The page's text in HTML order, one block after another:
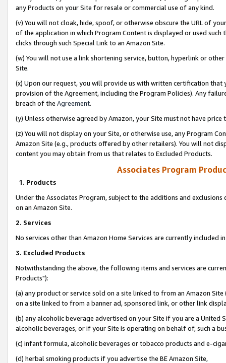
any Products on your Site for resale or commercial use of any kind.
(v) You will not cloak, hide, spoof, or otherwise obscure the URL of
of the application in which Program Content is displayed or used
clicks through such Special Link to an Amazon Site.
(w) You will not use a link shortening service, button, hyperlink or
Site.
(x) Upon our request, you will provide us with written certification
provision of the Agreement, including the Program Policies). Any
breach of the Agreement.
(y) Unless otherwise agreed by Amazon, your Site must not have
(z) You will not display on your Site, or otherwise use, any Program
Amazon Site (e.g., products offered by other retailers). You will not
content you may obtain from us that relates to Excluded Products.
Associates Program
1. Products
Under the Associates Program, subject to the additions and
on an Amazon Site.
2. Services
No services other than Amazon Home Services are currently included
3. Excluded Products
Notwithstanding the above, the following items and services are
Products"):
(a) any product or service sold on a site linked to from an Amazon
on a site linked to from a banner ad, sponsored link, or other link
(b) any alcoholic beverage advertised on your Site if you are a
alcoholic beverages, or if your Site is operating on behalf of, such a
(c) infant formula, alcoholic beverages or tobacco products and e-
(d) herbal smoking products if you advertise the BE Amazon Site,